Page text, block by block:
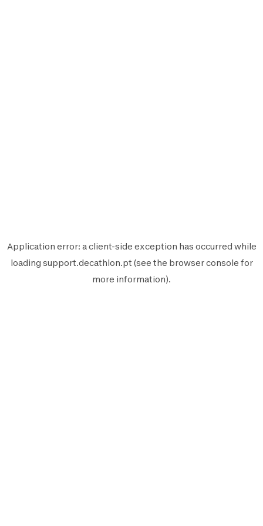
Application error: aclient-side exception has occurred while
loading support.decathlon.pt (see the browser console for
more information).